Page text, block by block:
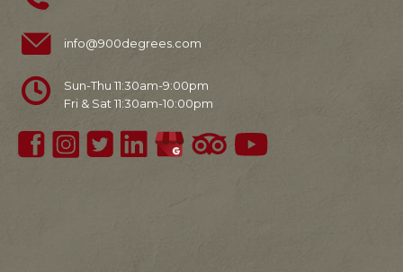
info@900degrees.com
Sun-Thu 11:30am-9:00pm
Fri & Sat 11:30am-10:00pm